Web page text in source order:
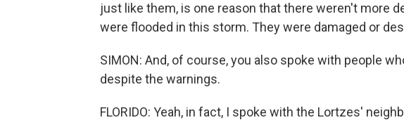
just like them, is one reason that there weren't more
were flooded in this storm. They were damaged or
SIMON: And, of course, you also spoke with people
despite the warnings.
FLORIDO: Yeah, in fact, I spoke with the Lortzes'